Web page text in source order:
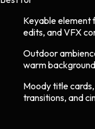
Keyable element
edits, and VFX
Outdoor
warm
Moody title
transitions, and